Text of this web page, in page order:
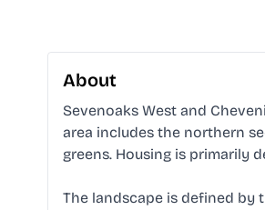
About
Sevenoaks West and
area includes the northern
greens. Housing is primarily
The landscape is defined by